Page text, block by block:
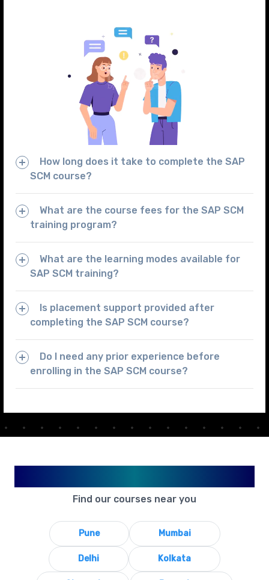
How long does it take to complete the SAP
SCM course?
What are the course fees for the SAP SCM
training program?
What are the learning modes available for
SAP SCM training?
Is placement support provided after
completing the SAP SCM course?
Do I need any prior experience before
enrolling in the SAP SCM course?
Find our courses near you
Pune Mumbai
Delhi Kolkata